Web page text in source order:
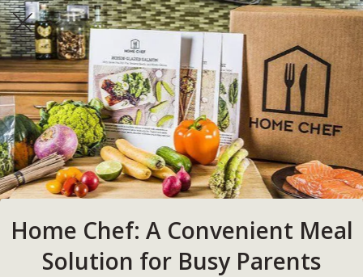
Home Chef: A Convenient Meal
Solution for Busy Parents